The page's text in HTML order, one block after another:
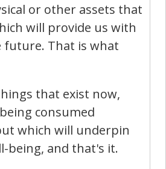
or other assets that
will provide us with
future. That is what
that exist now,
consumed
which will underpin
being, and that's it.